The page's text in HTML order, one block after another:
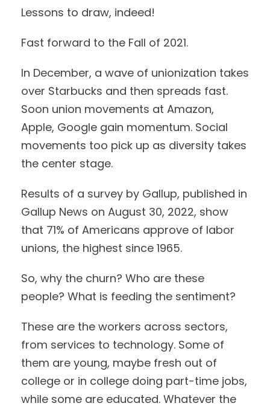
Lessons to draw, indeed!
Fast forward to the Fall of 2021.
In December, a wave of unionization takes
over Starbucks and then spreads fast.
Soon union movements at Amazon,
Apple, Google gain momentum. Social
movements too pick up as diversity takes
the center stage.
Results of a survey by Gallup, published in
Gallup News on August 30, 2022, show
that 71% of Americans approve of labor
unions, the highest since 1965.
So, why the churn? Who are these
people? What is feeding the sentiment?
These are the workers across sectors,
from services to technology. Some of
them are young, maybe fresh out of
college or in college doing part-time jobs,
while some are educated. Whatever the